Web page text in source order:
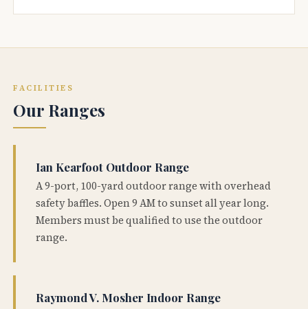
FACILITIES
Our Ranges
Ian Kearfoot Outdoor Range
A 9-port, 100-yard outdoor range with overhead
safety baffles. Open 9 AM to sunset all year long.
Members must be qualified to use the outdoor
range.
Raymond V. Mosher Indoor Range